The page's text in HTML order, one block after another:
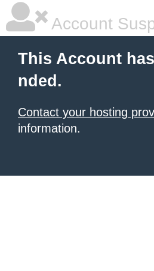
Account
This Account
nded.
Contact your hosting
information.